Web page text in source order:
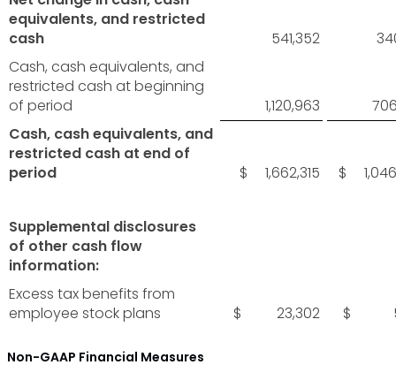
equivalents, and restricted
cash
541,352
Cash, cash equivalents, and
restricted cash at beginning
of period
1,120,963
Cash, cash equivalents, and
restricted cash at end of
period
$ 1,662,315 $
Supplemental disclosures
of other cash flow
information:
Excess tax benefits from
employee stock plans
$ 23,302 $
Non-GAAP Financial Measures